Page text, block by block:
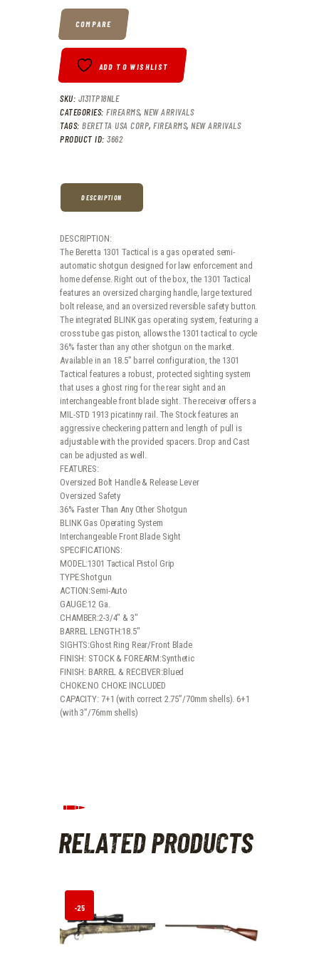
COMPARE
ADD TO WISHLIST
SKU: J131TP18NLE
CATEGORIES: FIREARMS, NEW ARRIVALS
TAGS: BERETTA USA CORP, FIREARMS, NEW ARRIVALS
PRODUCT ID: 3662
DESCRIPTION
DESCRIPTION:
The Beretta 1301 Tactical is a gas operated semi-
automatic shotgun designed for law enforcement and
home defense. Right out of the box, the 1301 Tactical
features an oversized charging handle, large textured
bolt release, and an oversized reversible safety button.
The integrated BLINK gas operating system, featuring a
cross tube gas piston, allows the 1301 tactical to cycle
36% faster than any other shotgun on the market.
Available in an 18.5″ barrel configuration, the 1301
Tactical features a robust, protected sighting system
that uses a ghost ring for the rear sight and an
interchangeable front blade sight. The receiver offers a
MIL-STD 1913 picatinny rail. The Stock features an
aggressive checkering pattern and length of pull is
adjustable with the provided spacers. Drop and Cast
can be adjusted as well.
FEATURES:
Oversized Bolt Handle & Release Lever
Oversized Safety
36% Faster Than Any Other Shotgun
BLINK Gas Operating System
Interchangeable Front Blade Sight
SPECIFICATIONS:
MODEL:1301 Tactical Pistol Grip
TYPE:Shotgun
ACTION:Semi-Auto
GAUGE:12 Ga.
CHAMBER:2-3/4″ & 3″
BARREL LENGTH:18.5″
SIGHTS:Ghost Ring Rear/Front Blade
FINISH: STOCK & FOREARM:Synthetic
FINISH: BARREL & RECEIVER:Blued
CHOKE:NO CHOKE INCLUDED
CAPACITY: 7+1 (with correct 2.75”/70mm shells). 6+1
(with 3”/76mm shells)
RELATED PRODUCTS
-25
%